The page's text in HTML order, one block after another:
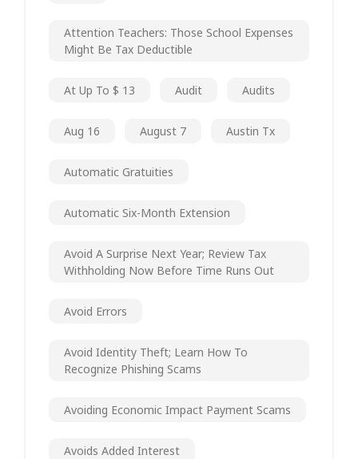
Attention Teachers: Those School Expenses
Might Be Tax Deductible
At Up To $ 13 Audit Audits
Aug 16 August 7 Austin Tx
Automatic Gratuities
Automatic Six-Month Extension
Avoid A Surprise Next Year; Review Tax
Withholding Now Before Time Runs Out
Avoid Errors
Avoid Identity Theft; Learn How To
Recognize Phishing Scams
Avoiding Economic Impact Payment Scams
Avoids Added Interest